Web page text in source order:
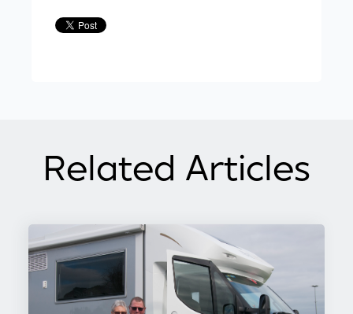
Related Articles